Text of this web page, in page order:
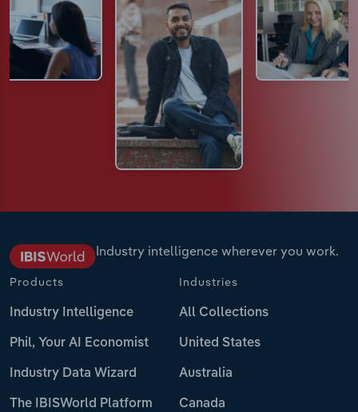
Industry intelligence wherever you work.
Products
Industry Intelligence
Phil, Your AI Economist
Industry Data Wizard
The IBISWorld Platform
Industries
All Collections
United States
Australia
Canada